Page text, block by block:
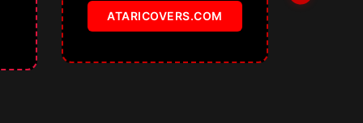
ATARICOVERS.COM